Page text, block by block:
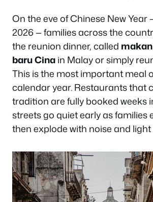
On the eve of Chinese New Year
2026 — families across the
the reunion dinner, called
baru Cinain Malay or simply
This is the most important meal
calendar year. Restaurants that
tradition are fully booked weeks
streets go quiet early as families
then explode with noise and